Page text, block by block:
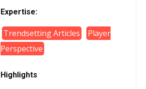
Expertise:
Trendsetting Articles
Player
Perspective
Highlights